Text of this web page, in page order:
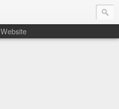
Website